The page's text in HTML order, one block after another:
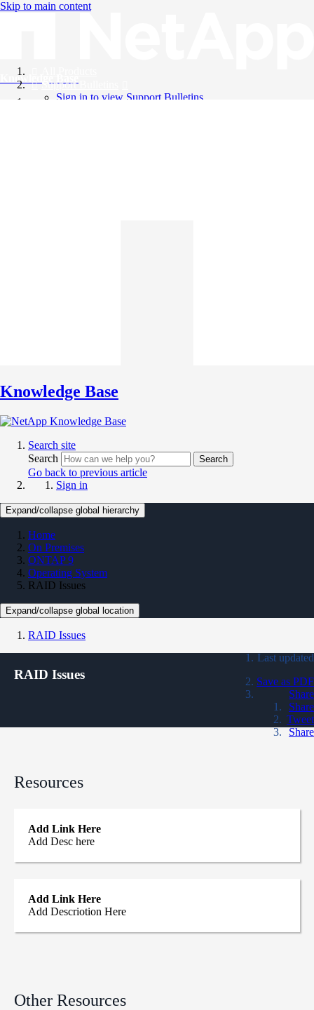
Skip to main content
Knowledge Base
Support Bulletins
Sign in to view Support Bulletins
Knowledge Base
Search site
Search
Search
Go back to previous article
Sign in
Expand/collapse global hierarchy
Home
On Premises
ONTAP 9
Operating System
RAID Issues
Expand/collapse global location
Last updated
Save as PDF
Share
Share
Tweet
Share
RAID Issues
RAID Issues
Resources
Add Link Here
Add Desc here
Add Link Here
Add Descriotion Here
Other Resources